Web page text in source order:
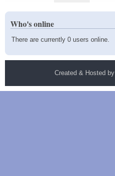
Who's online
There are currently 0 users online.
Created & Hosted by